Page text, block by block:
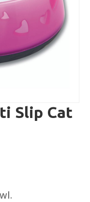
Slip Cat